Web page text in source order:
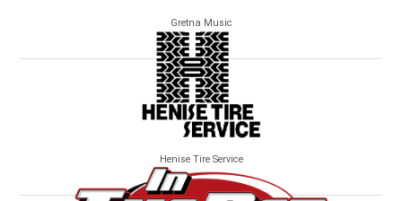
Gretna Music
Henise Tire Service